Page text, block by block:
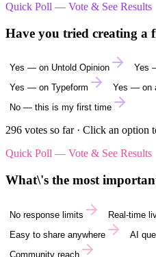
Quick Poll — Vote & See Results
Have you tried creating a
Yes — on Untold Opinion
Yes
Yes — on Typeform
Yes — on
No — this is my first time
296 votes so far · Click an option
Quick Poll — Vote & See Results
What\'s the most
No response limits
Real-time
Easy to share anywhere
AI
Community reach